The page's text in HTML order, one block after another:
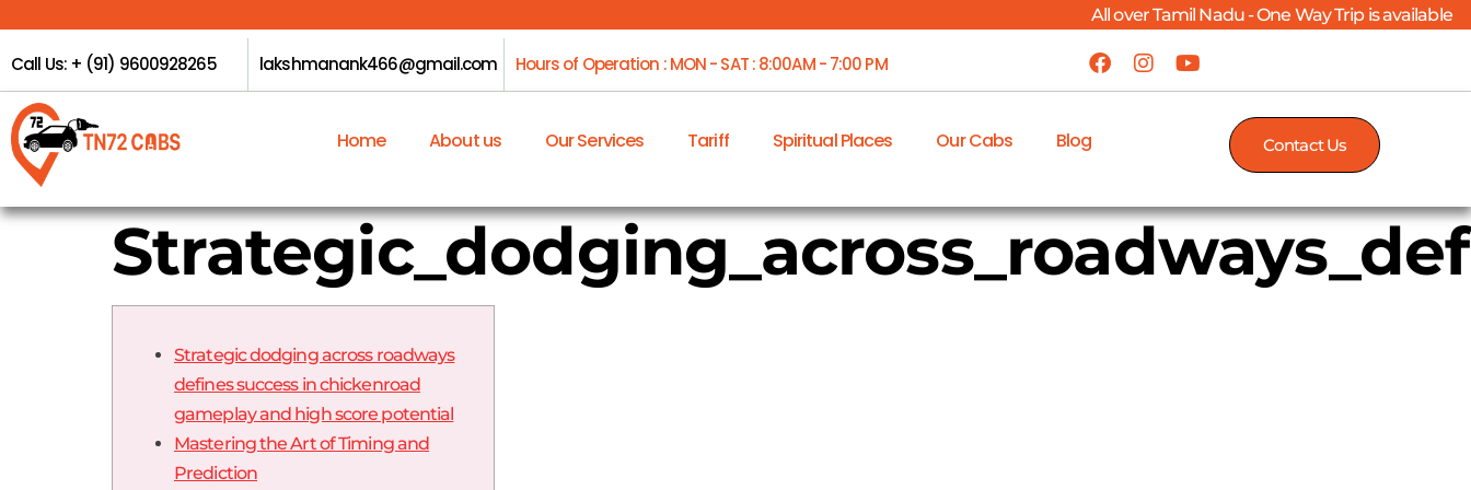
All over Tamil Nadu - One Way Trip is available
Call Us: + (91) 9600928265 lakshmanank466@gmail.com Hours of Operation : MON - SAT : 8:00AM - 7:00 PM
Home About us Our Services Tariff Spiritual Places Our Cabs Blog Contact Us
Strategic dodging across roadways
defines success in chickenroad
gameplay and high score potential
Mastering the Art of Timing and
Prediction